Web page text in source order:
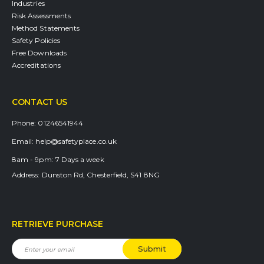
Industries
Risk Assessments
Method Statements
Safety Policies
Free Downloads
Accreditations
CONTACT US
Address: Dunston Rd, Chesterfield, S41 8NG
Phone: 01246541944
Email: help@safetyplace.co.uk
8am - 9pm: 7 Days a week
RETRIEVE PURCHASE